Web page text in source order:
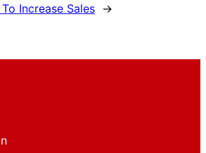
Increase Sales →